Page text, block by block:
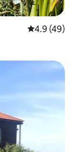
4.9 out of 5
4.9 (49)